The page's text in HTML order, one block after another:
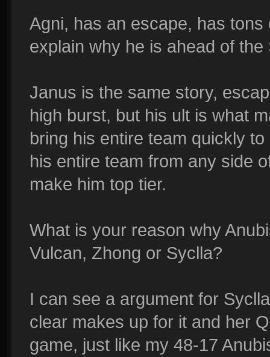
Agni, has an escape, has
explain why he is ahead of the
Janus is the same story,
high burst, but his ult is what
bring his entire team quickly
his entire team from any side
make him top tier.
What is your reason why
Vulcan, Zhong or Syclla?
I can see a argument for
clear makes up for it and her
game, just like my 48-17